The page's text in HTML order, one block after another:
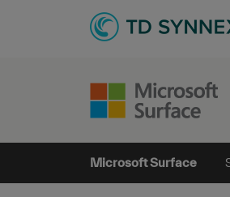
Microsoft Surface